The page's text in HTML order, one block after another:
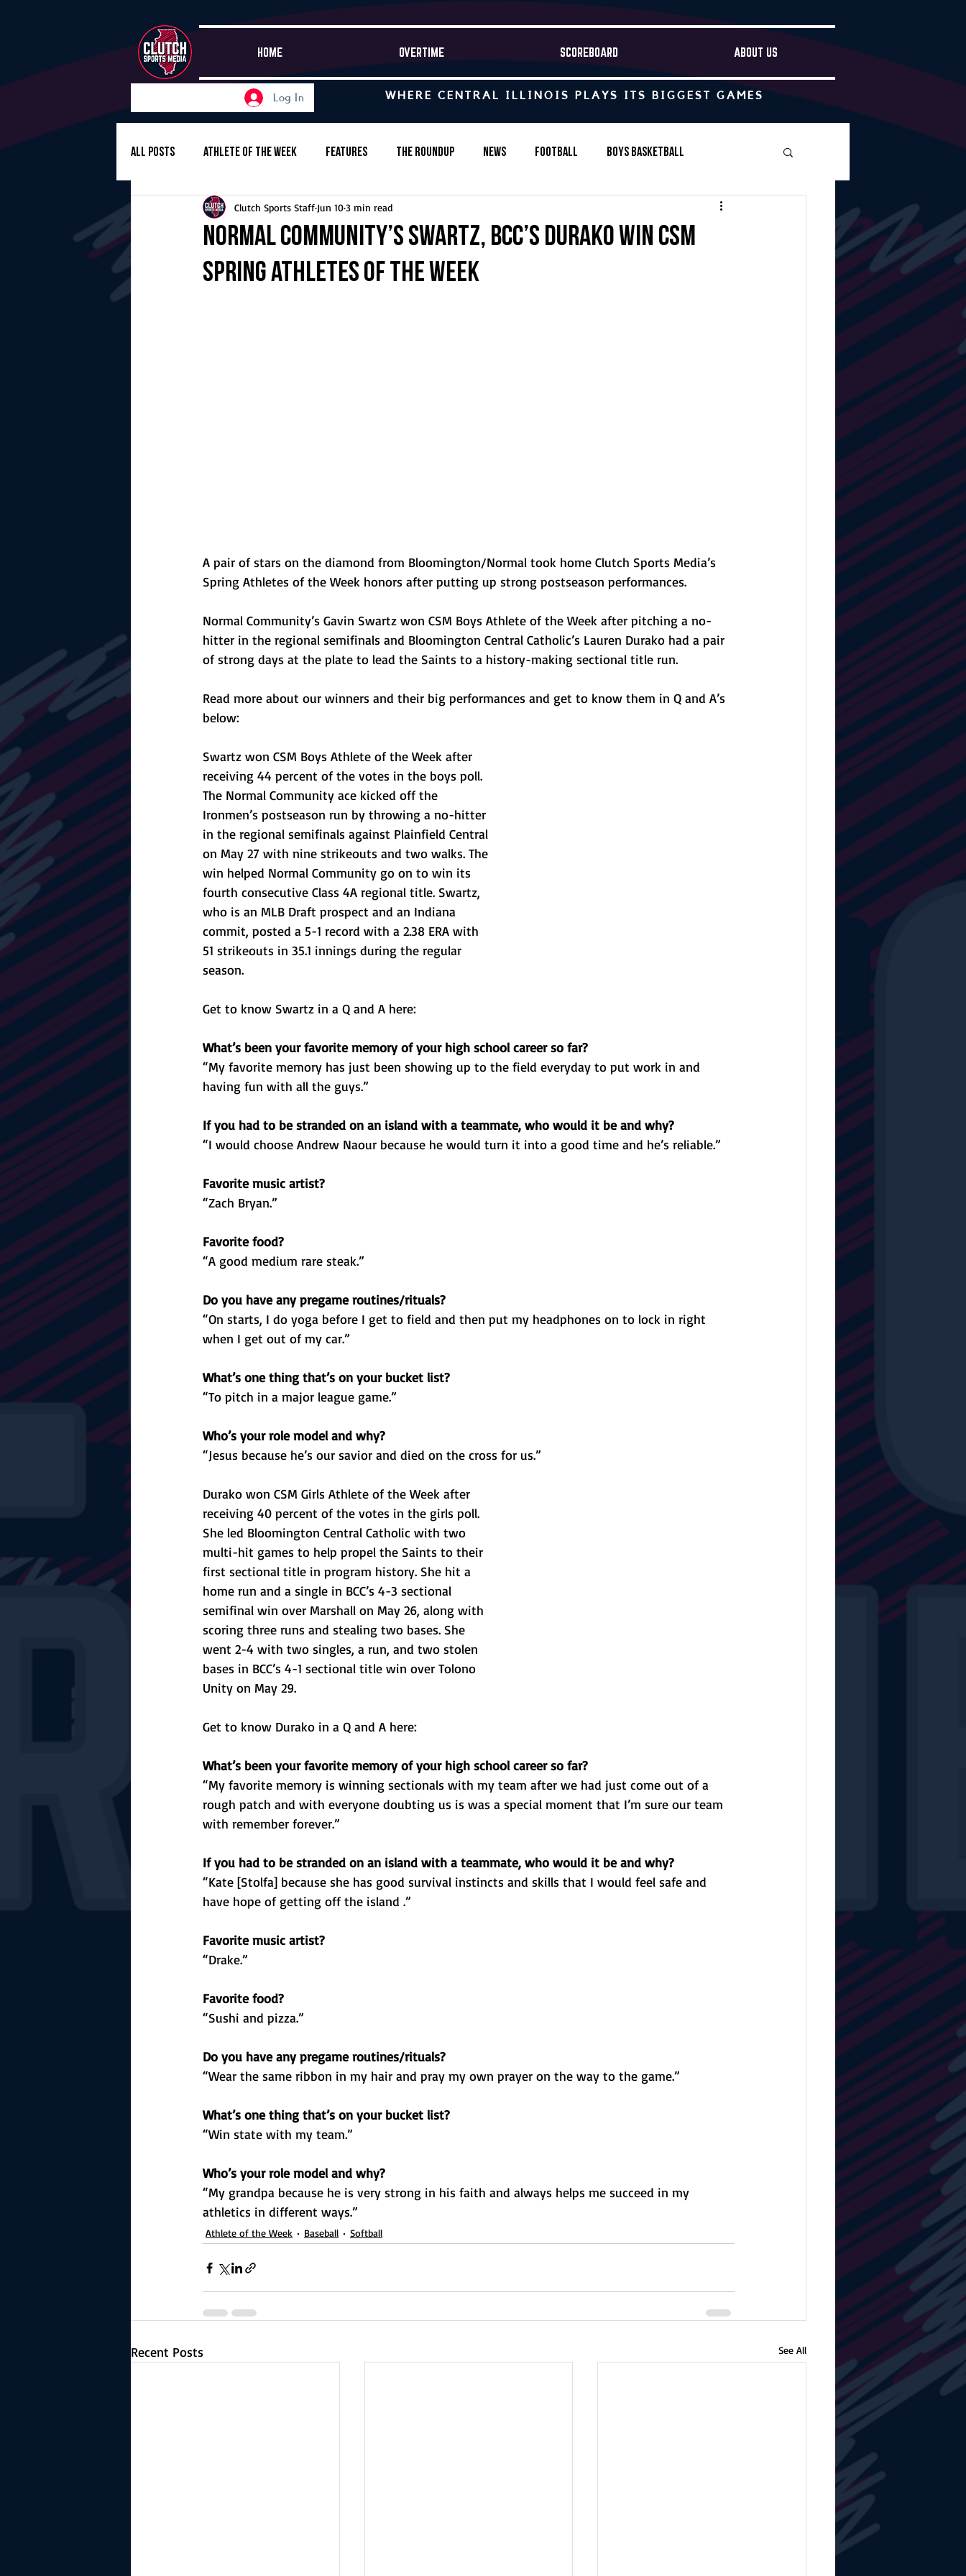
HOME OVERTIME SCOREBOARD ABOUT US
Log In WHERE CENTRAL ILLINOIS PLAYS ITS BIGGEST GAMES
All Posts Athlete of the Week Features The Roundup News Football Boys Basketball
Girls Basketball Volleyball Baseball
Girls Soccer Golf Cross-Country Track & Field
Normal Community’s Swartz, BCC’s Durako win CSM
Spring Athletes of the Week
Clutch Sports Staff Jun 103 min read
A pair of stars on the diamond from Bloomington/Normal took home Clutch Sports Media’s
Spring Athletes of the Week honors after putting up strong postseason performances.
Normal Community’s Gavin Swartz won CSM Boys Athlete of the Week after pitching a no-
hitter in the regional semifinals and Bloomington Central Catholic’s Lauren Durako had a pair
of strong days at the plate to lead the Saints to a history-making sectional title run.
Read more about our winners and their big performances and get to know them in Q and A’s
below:
Swartz won CSM Boys Athlete of the Week after
receiving 44 percent of the votes in the boys poll.
The Normal Community ace kicked off the
Ironmen’s postseason run by throwing a no-hitter
in the regional semifinals against Plainfield Central
on May 27 with nine strikeouts and two walks. The
win helped Normal Community go on to win its
fourth consecutive Class 4A regional title. Swartz,
who is an MLB Draft prospect and an Indiana
commit, posted a 5-1 record with a 2.38 ERA with
51 strikeouts in 35.1 innings during the regular
season.
Get to know Swartz in a Q and A here:
What’s been your favorite memory of your high school career so far?
“My favorite memory has just been showing up to the field everyday to put work in and
having fun with all the guys.”
If you had to be stranded on an island with a teammate, who would it be and why?
“I would choose Andrew Naour because he would turn it into a good time and he’s reliable.”
Favorite music artist?
“Zach Bryan.”
Favorite food?
“A good medium rare steak.”
Do you have any pregame routines/rituals?
“On starts, I do yoga before I get to field and then put my headphones on to lock in right
when I get out of my car.”
What’s one thing that’s on your bucket list?
“To pitch in a major league game.”
Who’s your role model and why?
“Jesus because he’s our savior and died on the cross for us.”
Durako won CSM Girls Athlete of the Week after
receiving 40 percent of the votes in the girls poll.
She led Bloomington Central Catholic with two
multi-hit games to help propel the Saints to their
first sectional title in program history. She hit a
home run and a single in BCC’s 4-3 sectional
semifinal win over Marshall on May 26, along with
scoring three runs and stealing two bases. She
went 2-4 with two singles, a run, and two stolen
bases in BCC’s 4-1 sectional title win over Tolono
Unity on May 29.
Get to know Durako in a Q and A here:
What’s been your favorite memory of your high school career so far?
“My favorite memory is winning sectionals with my team after we had just come out of a
rough patch and with everyone doubting us is was a special moment that I’m sure our team
with remember forever.”
If you had to be stranded on an island with a teammate, who would it be and why?
“Kate [Stolfa] because she has good survival instincts and skills that I would feel safe and
have hope of getting off the island .”
Favorite music artist?
“Drake.”
Favorite food?
“Sushi and pizza.”
Do you have any pregame routines/rituals?
“Wear the same ribbon in my hair and pray my own prayer on the way to the game.”
What’s one thing that’s on your bucket list?
“Win state with my team.”
Who’s your role model and why?
“My grandpa because he is very strong in his faith and always helps me succeed in my
athletics in different ways.”
Athlete of the Week Baseball Softball
Recent Posts See All